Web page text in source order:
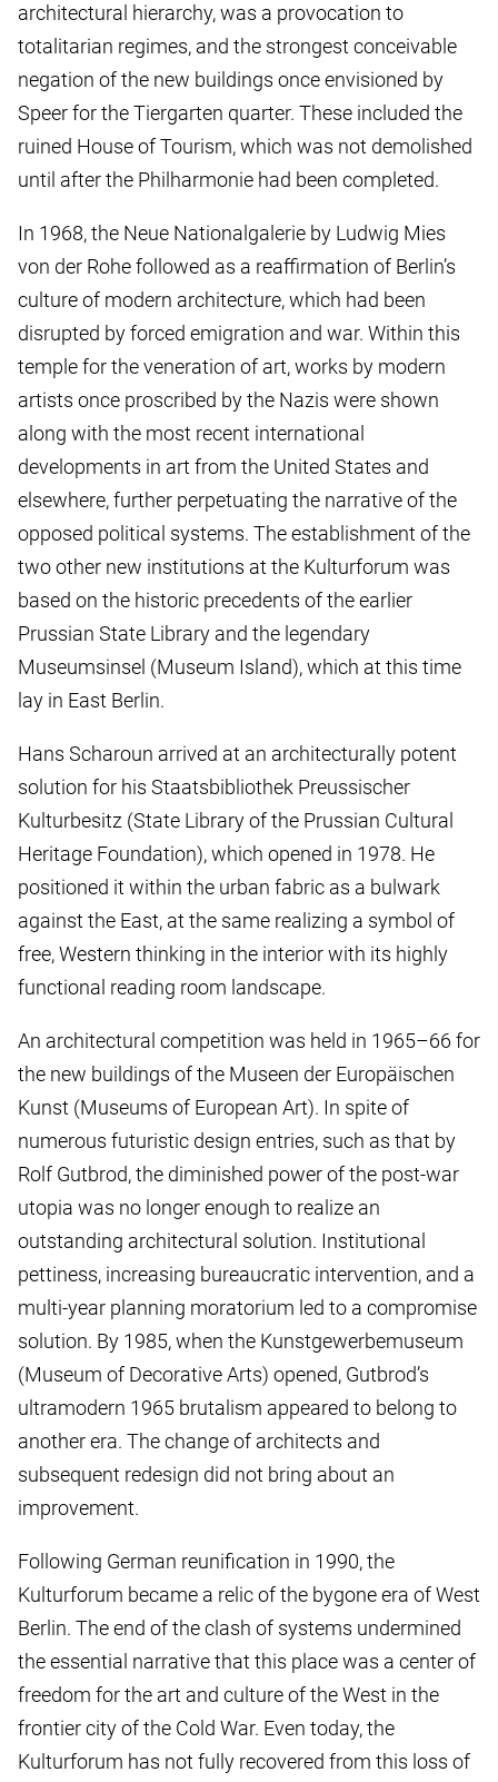
architectural hierarchy, was a provocation to
totalitarian regimes, and the strongest conceivable
negation of the new buildings once envisioned by
Speer for the Tiergarten quarter. These included the
ruined House of Tourism, which was not demolished
until after the Philharmonie had been completed.
In 1968, the Neue Nationalgalerie by Ludwig Mies
von der Rohe followed as a reaffirmation of Berlin’s
culture of modern architecture, which had been
disrupted by forced emigration and war. Within this
temple for the veneration of art, works by modern
artists once proscribed by the Nazis were shown
along with the most recent international
developments in art from the United States and
elsewhere, further perpetuating the narrative of the
opposed political systems. The establishment of the
two other new institutions at the Kulturforum was
based on the historic precedents of the earlier
Prussian State Library and the legendary
Museumsinsel (Museum Island), which at this time
lay in East Berlin.
Hans Scharoun arrived at an architecturally potent
solution for his Staatsbibliothek Preussischer
Kulturbesitz (State Library of the Prussian Cultural
Heritage Foundation), which opened in 1978. He
positioned it within the urban fabric as a bulwark
against the East, at the same realizing a symbol of
free, Western thinking in the interior with its highly
functional reading room landscape.
An architectural competition was held in 1965–66 for
the new buildings of the Museen der Europäischen
Kunst (Museums of European Art). In spite of
numerous futuristic design entries, such as that by
Rolf Gutbrod, the diminished power of the post-war
utopia was no longer enough to realize an
outstanding architectural solution. Institutional
pettiness, increasing bureaucratic intervention, and a
multi-year planning moratorium led to a compromise
solution. By 1985, when the Kunstgewerbemuseum
(Museum of Decorative Arts) opened, Gutbrod’s
ultramodern 1965 brutalism appeared to belong to
another era. The change of architects and
subsequent redesign did not bring about an
improvement.
Following German reunification in 1990, the
Kulturforum became a relic of the bygone era of West
Berlin. The end of the clash of systems undermined
the essential narrative that this place was a center of
freedom for the art and culture of the West in the
frontier city of the Cold War. Even today, the
Kulturforum has not fully recovered from this loss of